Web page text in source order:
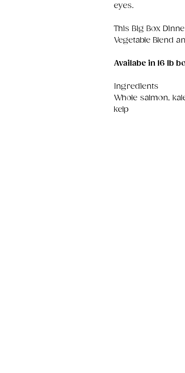
eyes.
This Big Box
Vegetable Blend
Availabe in 16 lb
Ingredients
Whole salmon,
kelp